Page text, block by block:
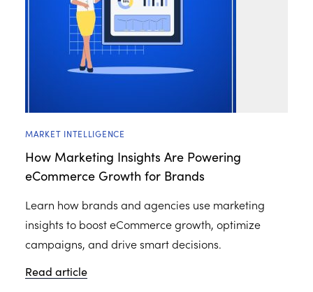
MARKET INTELLIGENCE
How Marketing Insights Are Powering
eCommerce Growth for Brands
Learn how brands and agencies use marketing
insights to boost eCommerce growth, optimize
campaigns, and drive smart decisions.
Read article